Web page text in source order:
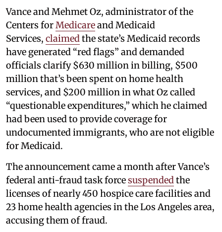
Vance and Mehmet Oz, administrator of the
Centers for Medicareand Medicaid
Services, claimed the state’s Medicaid records
have generated “red flags” and demanded
officials clarify $630 million in billing, $500
million that’s been spent on home health
services, and $200 million in what Oz called
“questionable expenditures,” which he claimed
had been used to provide coverage for
undocumented immigrants, who are not eligible
for Medicaid.
The announcement came a month after Vance’s
federal anti-fraud task forcesuspended the
licenses of nearly 450 hospice care facilities and
23 home health agencies in the Los Angeles area,
accusing them of fraud.